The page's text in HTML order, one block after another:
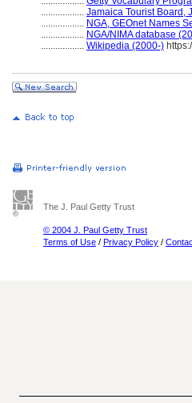
.................. Jamaica Tourist Board,
.................. NGA, GEOnet Names
.................. NGA/NIMA database
.................. Wikipedia (2000-)
The J. Paul Getty Trust
© 2004 J. Paul Getty Trust
Terms of Use / Privacy Policy /